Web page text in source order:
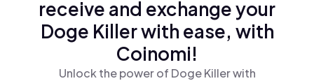
receive and exchange your
Doge Killer with ease, with
Coinomi!
Unlock the power of Doge Killer with